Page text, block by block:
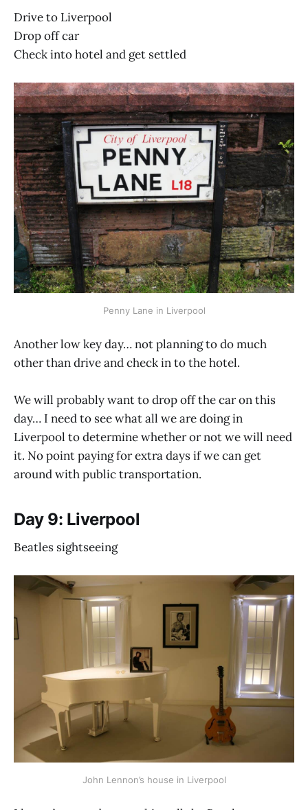
Drive to Liverpool
Drop off car
Check into hotel and get settled
Penny Lane in Liverpool
Another low key day… not planning to do much
other than drive and check in to the hotel.
We will probably want to drop off the car on this
day… I need to see what all we are doing in
Liverpool to determine whether or not we will need
it. No point paying for extra days if we can get
around with public transportation.
Day 9: Liverpool
Beatles sightseeing
John Lennon’s house in Liverpool